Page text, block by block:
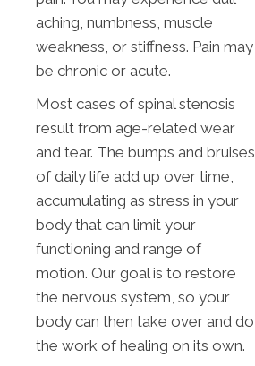
aching, numbness, muscle
weakness, or stiffness. Pain may
be chronic or acute.
Most cases of spinal stenosis
result from age-related wear
and tear. The bumps and bruises
of daily life add up over time,
accumulating as stress in your
body that can limit your
functioning and range of
motion. Our goal is to restore
the nervous system, so your
body can then take over and do
the work of healing on its own.